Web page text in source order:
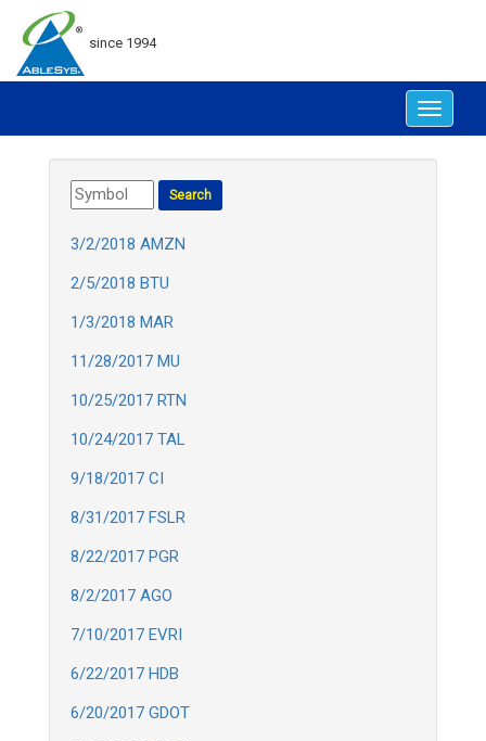
since 1994
Toggle
3/2/2018 AMZN
2/5/2018 BTU
1/3/2018 MAR
11/28/2017 MU
10/25/2017 RTN
10/24/2017 TAL
9/18/2017 CI
8/31/2017 FSLR
8/22/2017 PGR
8/2/2017 AGO
7/10/2017 EVRI
6/22/2017 HDB
6/20/2017 GDOT